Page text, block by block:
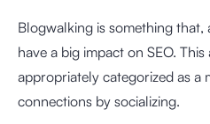
Blogwalking is something
have a big impact on SEO.
appropriately categorized as a
connections by socializing.